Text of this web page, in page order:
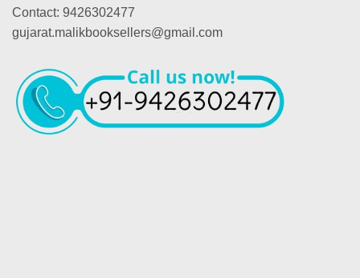
Contact: 9426302477
gujarat.malikbooksellers@gmail.com